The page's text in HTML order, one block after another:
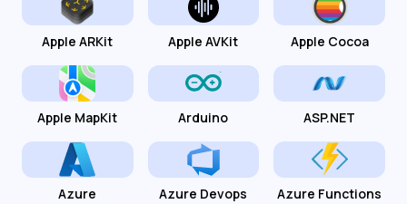
Apple ARKit Apple AVKit Apple Cocoa
Apple MapKit Arduino ASP.NET
Azure Azure Devops Azure Functions